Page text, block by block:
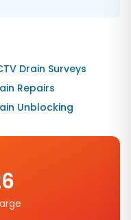
Drain Surveys
Repairs
Unblocking